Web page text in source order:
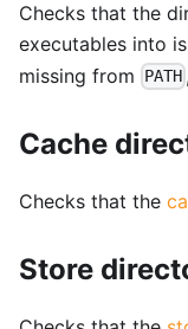
Checks that the
executables into
missing from
PATH
Cache
Checks that the
Store